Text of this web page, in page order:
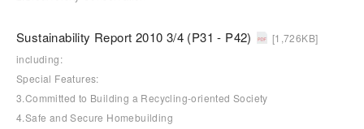
Sustainability Report 2010 3/4 (P31 - P42)
[1,726KB]
including:
Special Features:
3.Committed to Building a Recycling-oriented Society
4.Safe and Secure Homebuilding